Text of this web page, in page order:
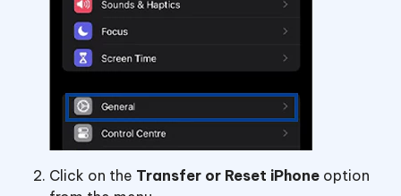
Click on the Transfer or Reset iPhone option